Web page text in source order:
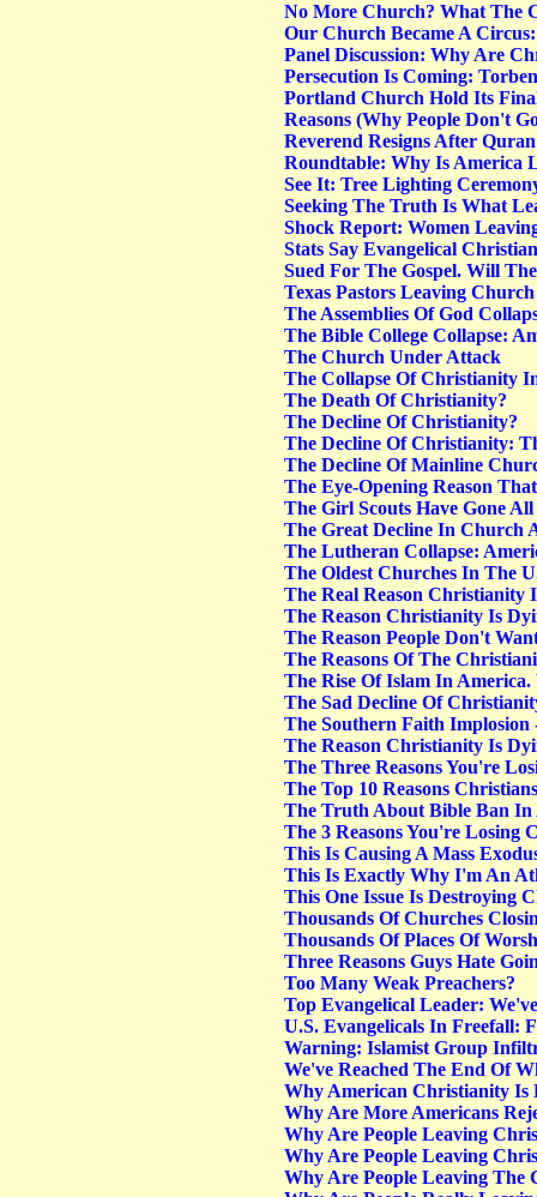
No More Church? What The
Our Church Became A
Panel Discussion: Why Are
Persecution Is Coming:
Portland Church Hold Its
Reasons (Why People Don't
Reverend Resigns After
Roundtable: Why Is America
See It: Tree Lighting
Seeking The Truth Is What
Shock Report: Women
Stats Say Evangelical
Sued For The Gospel. Will
Texas Pastors Leaving
The Assemblies Of God
The Bible College Collapse:
The Church Under Attack
The Collapse Of Christianity
The Death Of Christianity?
The Decline Of Christianity?
The Decline Of Christianity:
The Decline Of Mainline
The Eye-Opening Reason
The Girl Scouts Have Gone
The Great Decline In Church
The Lutheran Collapse:
The Oldest Churches In The
The Real Reason Christianity
The Reason Christianity Is
The Reason People Don't
The Reasons Of The
The Rise Of Islam In
The Sad Decline Of
The Southern Faith
The Reason Christianity Is
The Three Reasons You're
The Top 10 Reasons
The Truth About Bible Ban In
The 3 Reasons You're Losing
This Is Causing A Mass
This Is Exactly Why I'm An
This One Issue Is Destroying
Thousands Of Churches
Thousands Of Places Of
Three Reasons Guys Hate
Too Many Weak Preachers?
Top Evangelical Leader:
U.S. Evangelicals In Freefall:
Warning: Islamist Group
We've Reached The End Of
Why American Christianity Is
Why Are More Americans
Why Are People Leaving
Why Are People Leaving
Why Are People Leaving The